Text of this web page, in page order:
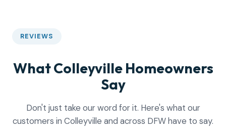
REVIEWS
What Colleyville Homeowners
Say
Don't just take our word for it. Here's what our
customers in Colleyville and across DFW have to say.